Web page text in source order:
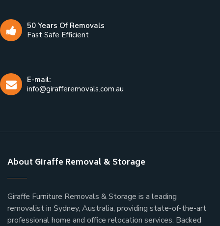
50 Years Of Removals
Fast Safe Efficient
E-mail:
info@girafferemovals.com.au
About Giraffe Removal & Storage
Giraffe Furniture Removals & Storage is a leading
removalist in Sydney, Australia, providing state-of-the-art
professional home and office relocation services. Backed